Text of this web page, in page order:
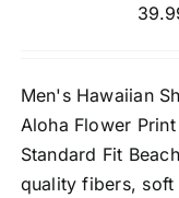
Men's Hawaiian
Aloha Flower
Standard Fit
quality fibers,